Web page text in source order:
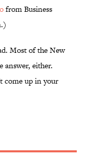
from Business
Most of the New
answer, either.
come up in your